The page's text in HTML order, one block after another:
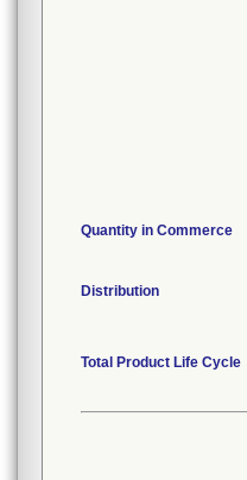
Quantity in Commerce
Distribution
Total Product Life Cycle